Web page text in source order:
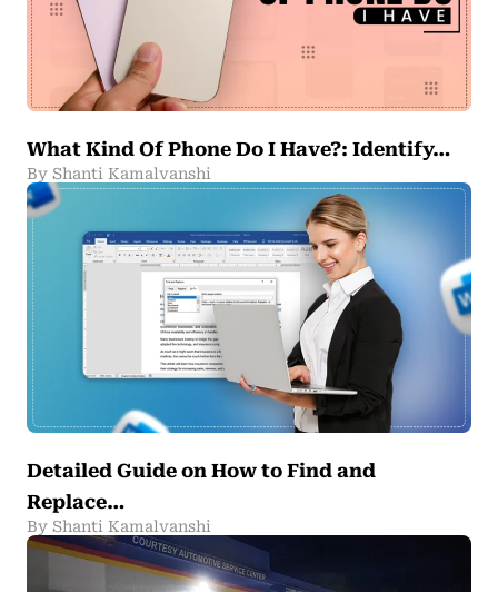
What Kind Of Phone Do I Have?: Identify…
By Shanti Kamalvanshi
Detailed Guide on How to Find and
Replace…
By Shanti Kamalvanshi